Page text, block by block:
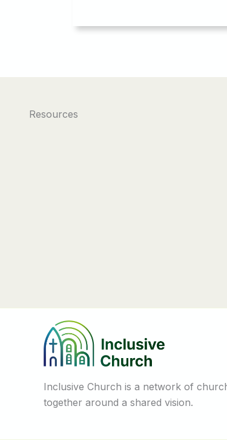
Resources
Inclusive Church is a network of
together around a shared vision.